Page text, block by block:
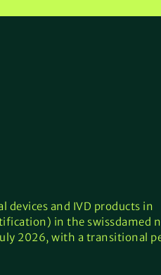
and IVD products in
in the swissdamed
2026, with a transitional